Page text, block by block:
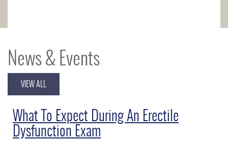
News & Events
VIEW ALL
What To Expect During An Erectile
Dysfunction Exam